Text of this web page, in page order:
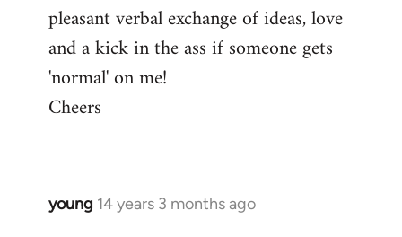
pleasant verbal exchange of ideas, love
and a kick in the ass if someone gets
'normal' on me!
Cheers
young 14 years 3 months ago
In